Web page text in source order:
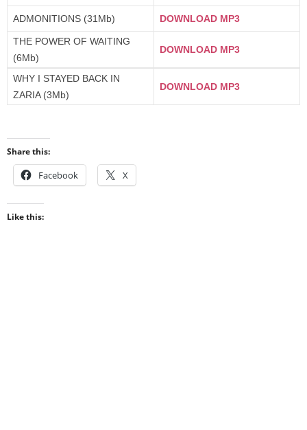
ADMONITIONS (31Mb) DOWNLOAD MP3
THE POWER OF WAITING
(6Mb)
DOWNLOAD MP3
WHY I STAYED BACK IN
ZARIA (3Mb)
DOWNLOAD MP3
Share this:
Facebook X
Like this: